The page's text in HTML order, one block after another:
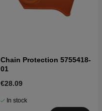
Chain Protection 5755418-
01
€28.09
In stock